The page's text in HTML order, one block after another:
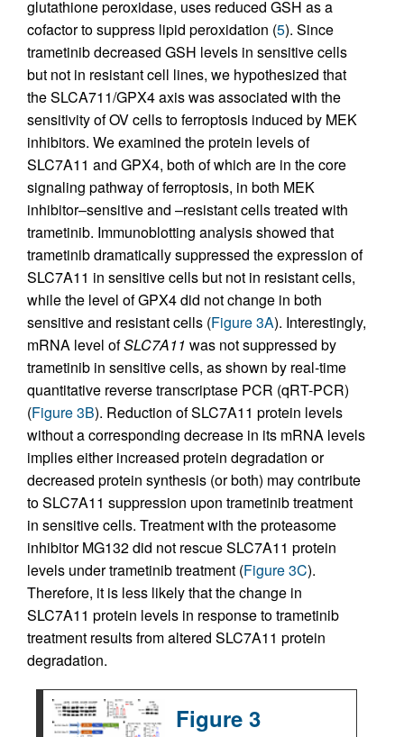
glutathione peroxidase, uses reduced GSH as a
cofactor to suppress lipid peroxidation (5). Since
trametinib decreased GSH levels in sensitive cells
but not in resistant cell lines, we hypothesized that
the SLCA711/GPX4 axis was associated with the
sensitivity of OV cells to ferroptosis induced by MEK
inhibitors. We examined the protein levels of
SLC7A11 and GPX4, both of which are in the core
signaling pathway of ferroptosis, in both MEK
inhibitor–sensitive and –resistant cells treated with
trametinib. Immunoblotting analysis showed that
trametinib dramatically suppressed the expression of
SLC7A11 in sensitive cells but not in resistant cells,
while the level of GPX4 did not change in both
sensitive and resistant cells (Figure 3A). Interestingly,
mRNA level ofSLC7A11 was not suppressed by
trametinib in sensitive cells, as shown by real-time
quantitative reverse transcriptase PCR (qRT-PCR)
(Figure 3B). Reduction of SLC7A11 protein levels
without a corresponding decrease in its mRNA levels
implies either increased protein degradation or
decreased protein synthesis (or both) may contribute
to SLC7A11 suppression upon trametinib treatment
in sensitive cells. Treatment with the proteasome
inhibitor MG132 did not rescue SLC7A11 protein
levels under trametinib treatment (Figure 3C).
Therefore, it is less likely that the change in
SLC7A11 protein levels in response to trametinib
treatment results from altered SLC7A11 protein
degradation.
Figure 3